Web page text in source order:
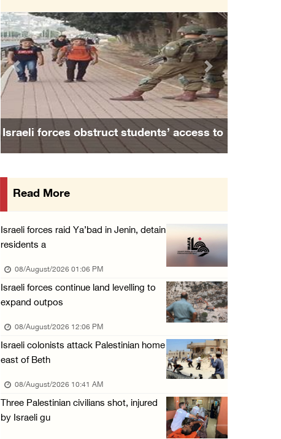
Head of Detainees Affairs Commission urges I ...
07/August/2026 07:24 PM
Presidency welcomes Saudi Arabia’s launch of ...
07/August/2026 07:00 PM
Presidency welcomes signing of Mecca Joint D ...
07/August/2026 05:50 PM
Three Palestinian citizens of Israel stabbed ...
Presidency condemns Houthi attacks targeting ...
07/August/2026 02:48 PM
Arab League chief warns of Israel’s approach ...
07/August/2026 02:38 PM
Colonists vandalize water tanker near Bethle ...
07/August/2026 02:30 PM
Israeli forces obstruct students’ access to
Previous Next
Read More
Israeli forces raid Ya’bad in Jenin, detain
residents a
08/August/2026 01:06 PM
Israeli forces continue land levelling to
expand outpos
08/August/2026 12:06 PM
Israeli colonists attack Palestinian home
east of Beth
08/August/2026 10:41 AM
Three Palestinian civilians shot, injured
by Israeli gu